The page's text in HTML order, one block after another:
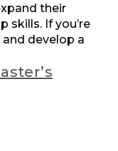
their
skills. If you’re
develop a